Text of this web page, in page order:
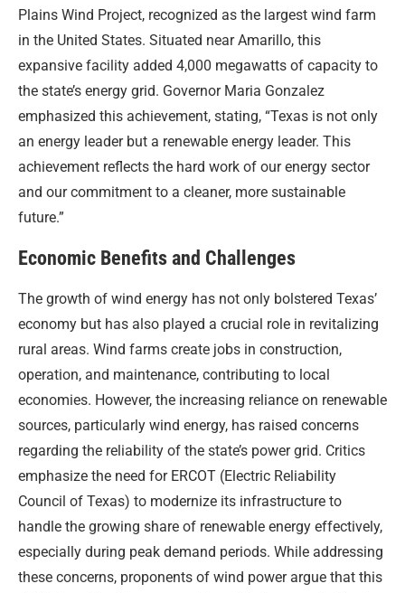
Plains Wind Project, recognized as the largest wind farm
in the United States. Situated near Amarillo, this
expansive facility added 4,000 megawatts of capacity to
the state’s energy grid. Governor Maria Gonzalez
emphasized this achievement, stating, “Texas is not only
an energy leader but a renewable energy leader. This
achievement reflects the hard work of our energy sector
and our commitment to a cleaner, more sustainable
future.”
Economic Benefits and Challenges
The growth of wind energy has not only bolstered Texas’
economy but has also played a crucial role in revitalizing
rural areas. Wind farms create jobs in construction,
operation, and maintenance, contributing to local
economies. However, the increasing reliance on renewable
sources, particularly wind energy, has raised concerns
regarding the reliability of the state’s power grid. Critics
emphasize the need for ERCOT (Electric Reliability
Council of Texas) to modernize its infrastructure to
handle the growing share of renewable energy effectively,
especially during peak demand periods. While addressing
these concerns, proponents of wind power argue that this